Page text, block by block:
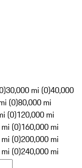
30,000 mi (0)40,000
(0)80,000 mi
(0)120,000 mi
(0)160,000 mi
(0)200,000 mi
(0)240,000 mi